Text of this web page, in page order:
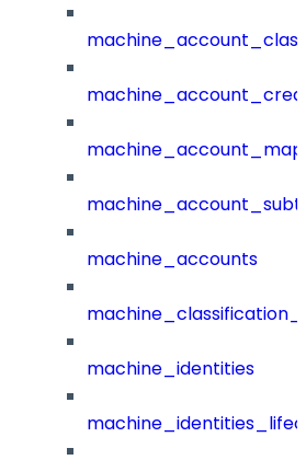
machine_accounts
machine_identities